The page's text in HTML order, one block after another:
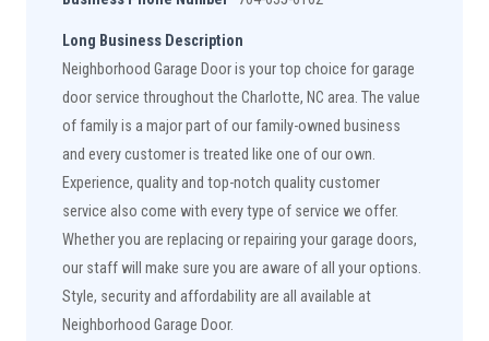
Long Business Description
Neighborhood Garage Door is your top choice for garage
door service throughout the Charlotte, NC area. The value
of family is a major part of our family-owned business
and every customer is treated like one of our own.
Experience, quality and top-notch quality customer
service also come with every type of service we offer.
Whether you are replacing or repairing your garage doors,
our staff will make sure you are aware of all your options.
Style, security and affordability are all available at
Neighborhood Garage Door.